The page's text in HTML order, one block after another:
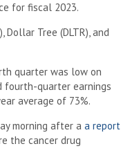
for fiscal 2023.
Dollar Tree (DLTR), and
quarter was low on
fourth-quarter earnings
average of 73%.
morning after a a report
the cancer drug